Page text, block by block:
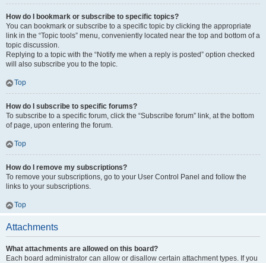
How do I bookmark or subscribe to specific topics?
You can bookmark or subscribe to a specific topic by clicking the appropriate
link in the “Topic tools” menu, conveniently located near the top and bottom of a
topic discussion.
Replying to a topic with the “Notify me when a reply is posted” option checked
will also subscribe you to the topic.
Top
How do I subscribe to specific forums?
To subscribe to a specific forum, click the “Subscribe forum” link, at the bottom
of page, upon entering the forum.
Top
How do I remove my subscriptions?
To remove your subscriptions, go to your User Control Panel and follow the
links to your subscriptions.
Top
Attachments
What attachments are allowed on this board?
Each board administrator can allow or disallow certain attachment types. If you